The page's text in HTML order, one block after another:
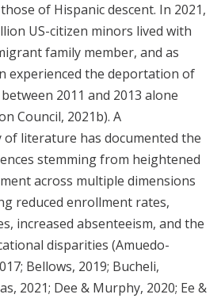
of Hispanic descent. In 2021,
US-citizen minors lived with
family member, and as
experienced the deportation of
2011 and 2013 alone
Council, 2021b). A
of literature has documented the
stemming from heightened
across multiple dimensions
reduced enrollment rates,
increased absenteeism, and the
disparities (Amuedo-
Bellows, 2019; Bucheli,
2021; Dee & Murphy, 2020; Ee &